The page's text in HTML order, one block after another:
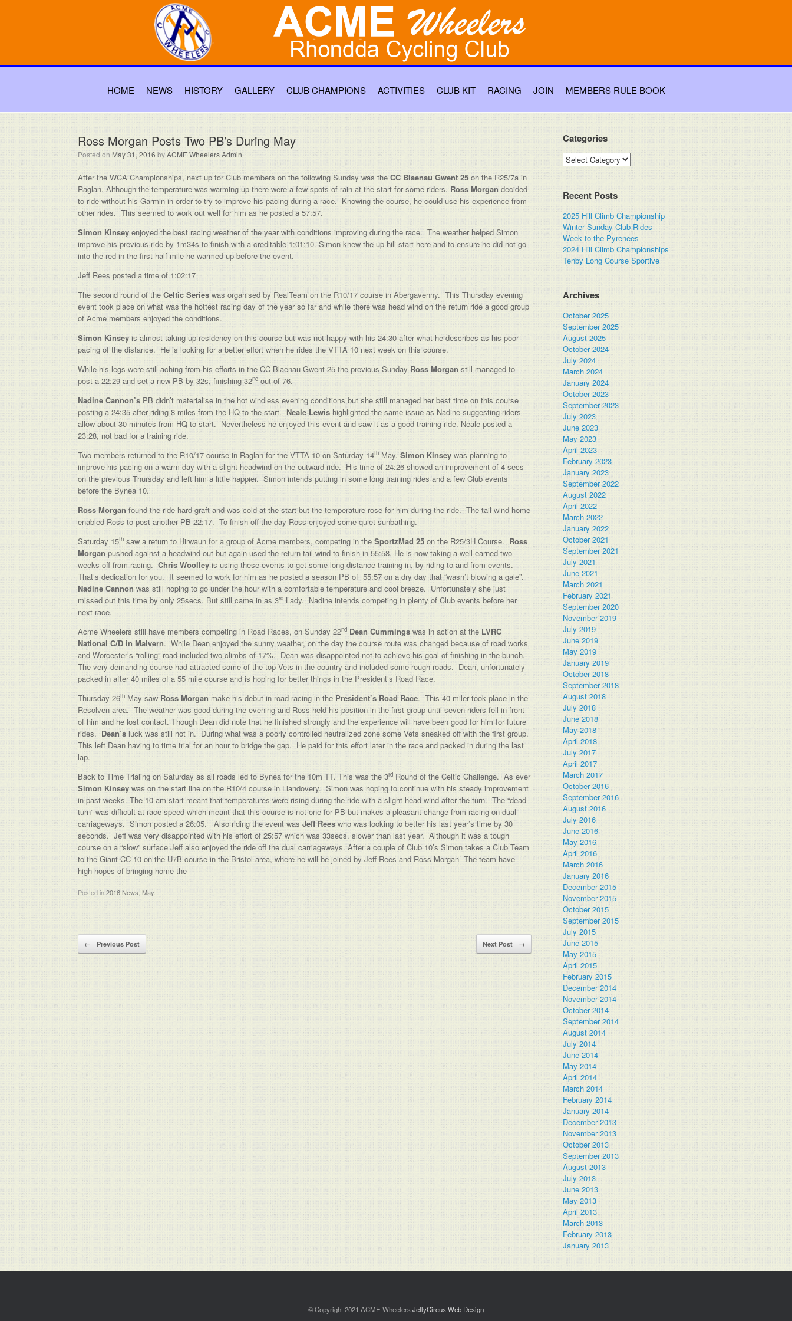
HOME NEWS HISTORY GALLERY CLUB CHAMPIONS ACTIVITIES CLUB KIT RACING JOIN MEMBERS RULE BOOK
Ross Morgan Posts Two PB’s During May
Posted on May 31, 2016 byACME Wheelers Admin
After the WCA Championships, next up for Club members on the following Sunday was the CC Blaenau Gwent 25 on the R25/7a in
Raglan. Although the temperature was warming up there were a few spots of rain at the start for some riders. Ross Morgan decided
to ride without his Garmin in order to try to improve his pacing during a race. Knowing the course, he could use his experience from
other rides. This seemed to work out well for him as he posted a 57:57.
Simon Kinsey enjoyed the best racing weather of the year with conditions improving during the race. The weather helped Simon
improve his previous ride by 1m34s to finish with a creditable 1:01:10. Simon knew the up hill start here and to ensure he did not go
into the red in the first half mile he warmed up before the event.
Jeff Rees posted a time of 1:02:17
The second round of the Celtic Serieswas organised by RealTeam on the R10/17 course in Abergavenny. This Thursday evening
event took place on what was the hottest racing day of the year so far and while there was head wind on the return ride a good group
of Acme members enjoyed the conditions.
Simon Kinsey is almost taking up residency on this course but was not happy with his 24:30 after what he describes as his poor
pacing of the distance. He is looking for a better effort when he rides the VTTA 10 next week on this course.
While his legs were still aching from his efforts in the CC Blaenau Gwent 25 the previous Sunday Ross Morgan still managed to
post a 22:29 and set a new PB by 32s, finishing 32nd out of 76.
Nadine Cannon’s PB didn’t materialise in the hot windless evening conditions but she still managed her best time on this course
posting a 24:35 after riding 8 miles from the HQ to the start. Neale Lewis highlighted the same issue as Nadine suggesting riders
allow about 30 minutes from HQ to start. Nevertheless he enjoyed this event and saw it as a good training ride. Neale posted a
23:28, not bad for a training ride.
Two members returned to the R10/17 course in Raglan for the VTTA 10 on Saturday 14th May.Simon Kinsey was planning to
improve his pacing on a warm day with a slight headwind on the outward ride. His time of 24:26 showed an improvement of 4 secs
on the previous Thursday and left him a little happier. Simon intends putting in some long training rides and a few Club events
before the Bynea 10.
Ross Morgan found the ride hard graft and was cold at the start but the temperature rose for him during the ride. The tail wind home
enabled Ross to post another PB 22:17. To finish off the day Ross enjoyed some quiet sunbathing.
Saturday 15th saw a return to Hirwaun for a group of Acme members, competing in the SportzMad 25 on the R25/3H Course. Ross
Morgan pushed against a headwind out but again used the return tail wind to finish in 55:58. He is now taking a well earned two
weeks off from racing. Chris Woolley is using these events to get some long distance training in, by riding to and from events.
That’s dedication for you. It seemed to work for him as he posted a season PB of 55:57 on a dry day that “wasn’t blowing a gale”.
Nadine Cannon was still hoping to go under the hour with a comfortable temperature and cool breeze. Unfortunately she just
missed out this time by only 25secs. But still came in as 3rd Lady. Nadine intends competing in plenty of Club events before her
next race.
Acme Wheelers still have members competing in Road Races, on Sunday 22nd Dean Cummings was in action at the LVRC
National C/D in Malvern. While Dean enjoyed the sunny weather, on the day the course route was changed because of road works
and Worcester’s “rolling” road included two climbs of 17%. Dean was disappointed not to achieve his goal of finishing in the bunch.
The very demanding course had attracted some of the top Vets in the country and included some rough roads. Dean, unfortunately
packed in after 40 miles of a 55 mile course and is hoping for better things in the President’s Road Race.
Thursday 26th May saw Ross Morgan make his debut in road racing in thePresident’s Road Race. This 40 miler took place in the
Resolven area. The weather was good during the evening and Ross held his position in the first group until seven riders fell in front
of him and he lost contact. Though Dean did note that he finished strongly and the experience will have been good for him for future
rides. Dean’s luck was still not in. During what was a poorly controlled neutralized zone some Vets sneaked off with the first group.
This left Dean having to time trial for an hour to bridge the gap. He paid for this effort later in the race and packed in during the last
lap.
Back to Time Trialing on Saturday as all roads led to Bynea for the 10m TT. This was the 3rd Round of the Celtic Challenge. As ever
Simon Kinsey was on the start line on the R10/4 course in Llandovery. Simon was hoping to continue with his steady improvement
in past weeks. The 10 am start meant that temperatures were rising during the ride with a slight head wind after the turn. The “dead
turn” was difficult at race speed which meant that this course is not one for PB but makes a pleasant change from racing on dual
carriageways. Simon posted a 26:05. Also riding the event was Jeff Rees who was looking to better his last year’s time by 30
seconds. Jeff was very disappointed with his effort of 25:57 which was 33secs. slower than last year. Although it was a tough
course on a “slow” surface Jeff also enjoyed the ride off the dual carriageways. After a couple of Club 10’s Simon takes a Club Team
to the Giant CC 10 on the U7B course in the Bristol area, where he will be joined by Jeff Rees and Ross Morgan The team have
high hopes of bringing home the
Posted in2016 News May
Post navigation
← Previous Post Next Post →
Categories
Categories
Recent Posts
2025 Hill Climb Championship
Winter Sunday Club Rides
Week to the Pyrenees
2024 Hill Climb Championships
Tenby Long Course Sportive
Archives
October 2025
September 2025
August 2025
October 2024
July 2024
March 2024
January 2024
October 2023
September 2023
July 2023
June 2023
May 2023
April 2023
February 2023
January 2023
September 2022
August 2022
April 2022
March 2022
January 2022
October 2021
September 2021
July 2021
June 2021
March 2021
February 2021
September 2020
November 2019
July 2019
June 2019
May 2019
January 2019
October 2018
September 2018
August 2018
July 2018
June 2018
May 2018
April 2018
July 2017
April 2017
March 2017
October 2016
September 2016
August 2016
July 2016
June 2016
May 2016
April 2016
March 2016
January 2016
December 2015
November 2015
October 2015
September 2015
July 2015
June 2015
May 2015
April 2015
February 2015
December 2014
November 2014
October 2014
September 2014
August 2014
July 2014
June 2014
May 2014
April 2014
March 2014
February 2014
January 2014
December 2013
November 2013
October 2013
September 2013
August 2013
July 2013
June 2013
May 2013
April 2013
March 2013
February 2013
January 2013
© Copyright 2021 ACME Wheelers JellyCircus Web Design